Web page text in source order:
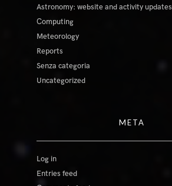
Astronomy: website and activity updates
Computing
Meteorology
Reports
Senza categoria
Uncategorized
META
Log in
Entries feed